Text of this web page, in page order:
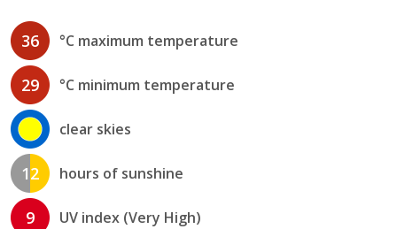
36 °C maximum temperature
29 °C minimum temperature
clear skies
12 hours of sunshine
9 UV index (Very High)